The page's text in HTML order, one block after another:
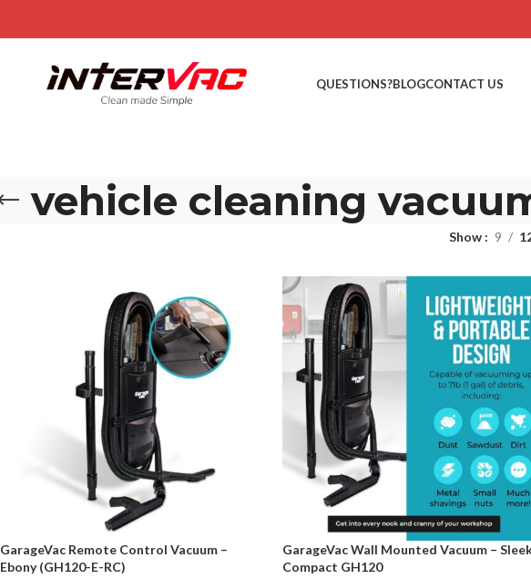
QUESTIONS?BLOGCONTACT US
vehicle cleaning
Show 9
GarageVac Remote Control Vacuum –
Ebony (GH120-E-RC)
GarageVac Wall Mounted Vacuum –
Compact GH120